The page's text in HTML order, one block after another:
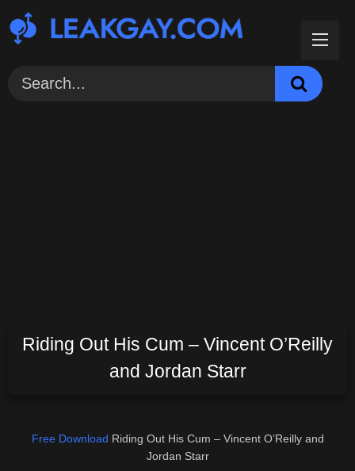
to
content
Riding Out His Cum – Vincent O’Reilly
and Jordan Starr
Free Download Riding Out His Cum – Vincent O’Reilly and
Jordan Starr